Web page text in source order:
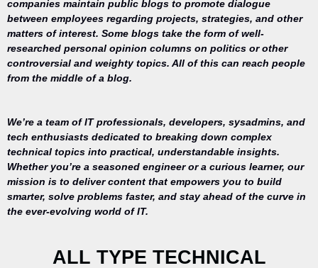
companies maintain public blogs to promote dialogue
between employees regarding projects, strategies, and other
matters of interest. Some blogs take the form of well-
researched personal opinion columns on politics or other
controversial and weighty topics. All of this can reach people
from the middle of a blog.
We’re a team of IT professionals, developers, sysadmins, and
tech enthusiasts dedicated to breaking down complex
technical topics into practical, understandable insights.
Whether you’re a seasoned engineer or a curious learner, our
mission is to deliver content that empowers you to build
smarter, solve problems faster, and stay ahead of the curve in
the ever-evolving world of IT.
ALL TYPE TECHNICAL
Your trusted
source for
everything
desktop
repair,